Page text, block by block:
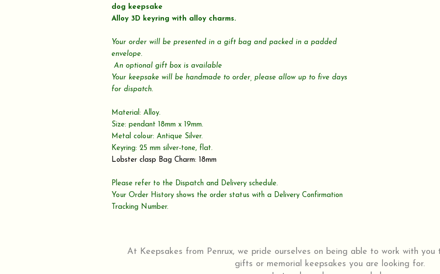
dog keepsake
Alloy 3D keyring with alloy charms.
Your order will be presented in a gift bag and packed in a padded
envelope.
An optional gift box is available
Your keepsake will be handmade to order, please allow up to five days
for dispatch.
Material: Alloy.
Size: pendant 18mm x 19mm.
Metal colour: Antique Silver.
Keyring: 25 mm silver-tone, flat.
Lobster clasp Bag Charm: 18mm
Please refer to the Dispatch and Delivery schedule.
Your Order History shows the order status with a Delivery Confirmation
Tracking Number.
At Keepsakes from Penrux, we pride ourselves on being able to work with
gifts or memorial keepsakes you are looking for.